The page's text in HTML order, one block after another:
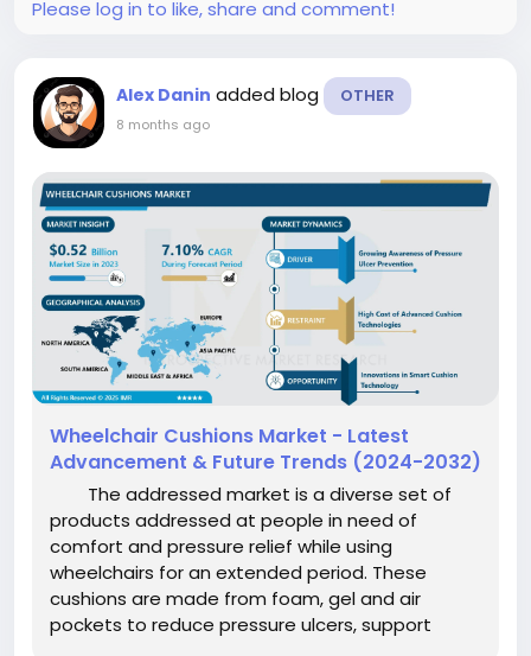
Please log in to like, share and comment!
Alex Danin added blog OTHER
8 months ago
Wheelchair Cushions Market - Latest
Advancement & Future Trends (2024-2032)
The addressed market is a diverse set of
products addressed at people in need of
comfort and pressure relief while using
wheelchairs for an extended period. These
cushions are made from foam, gel and air
pockets to reduce pressure ulcers, support